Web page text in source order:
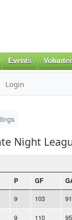
Events
Login
Night
P GF
9 103 91
9 110 95